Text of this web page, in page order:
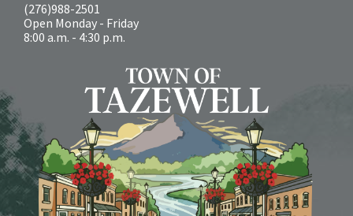
(276)988-2501
Open Monday - Friday
8:00 a.m. - 4:30 p.m.